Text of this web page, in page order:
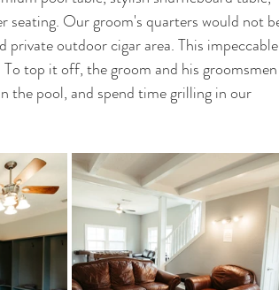
seating. Our groom's quarters would not
outdoor cigar area. This impeccable
top it off, the groom and his groomsmen
the pool, and spend time grilling in our